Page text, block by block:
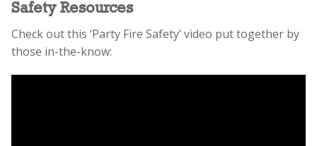
Safety Resources
Check out this ‘Party Fire Safety’ video put together by
those in-the-know: